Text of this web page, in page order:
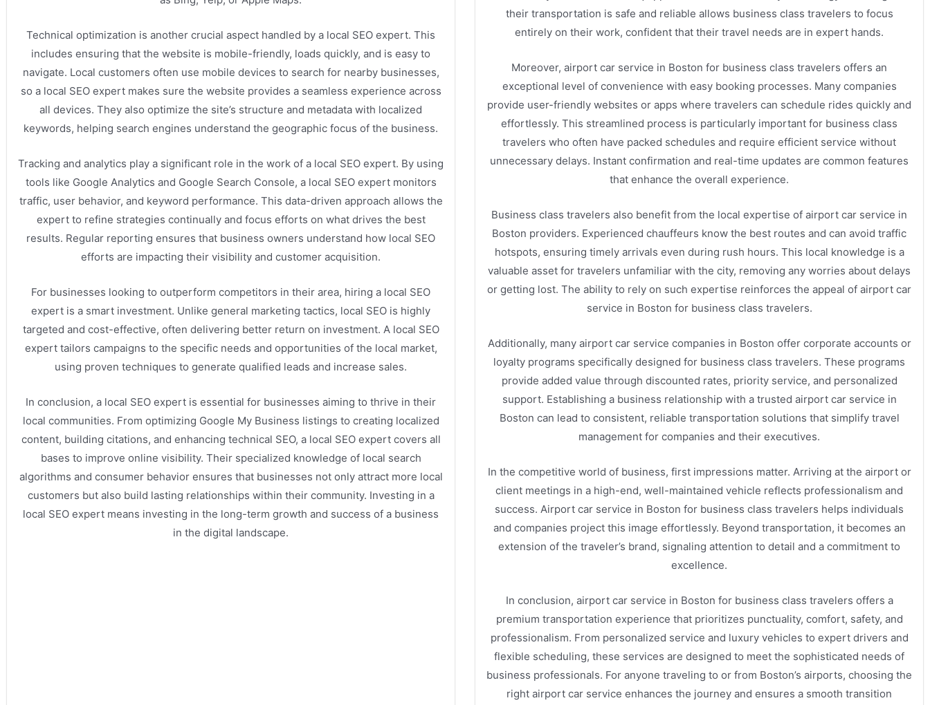
Technical optimization is another crucial aspect handled by a local SEO expert. This
includes ensuring that the website is mobile-friendly, loads quickly, and is easy to
navigate. Local customers often use mobile devices to search for nearby businesses,
so a local SEO expert makes sure the website provides a seamless experience across
all devices. They also optimize the site’s structure and metadata with localized
keywords, helping search engines understand the geographic focus of the business.
Tracking and analytics play a significant role in the work of a local SEO expert. By using
tools like Google Analytics and Google Search Console, a local SEO expert monitors
traffic, user behavior, and keyword performance. This data-driven approach allows the
expert to refine strategies continually and focus efforts on what drives the best
results. Regular reporting ensures that business owners understand how local SEO
efforts are impacting their visibility and customer acquisition.
For businesses looking to outperform competitors in their area, hiring a local SEO
expert is a smart investment. Unlike general marketing tactics, local SEO is highly
targeted and cost-effective, often delivering better return on investment. A local SEO
expert tailors campaigns to the specific needs and opportunities of the local market,
using proven techniques to generate qualified leads and increase sales.
In conclusion, a local SEO expert is essential for businesses aiming to thrive in their
local communities. From optimizing Google My Business listings to creating localized
content, building citations, and enhancing technical SEO, a local SEO expert covers all
bases to improve online visibility. Their specialized knowledge of local search
algorithms and consumer behavior ensures that businesses not only attract more local
customers but also build lasting relationships within their community. Investing in a
local SEO expert means investing in the long-term growth and success of a business
in the digital landscape.
their transportation is safe and reliable allows business class travelers to focus
entirely on their work, confident that their travel needs are in expert hands.
Moreover, airport car service in Boston for business class travelers offers an
exceptional level of convenience with easy booking processes. Many companies
provide user-friendly websites or apps where travelers can schedule rides quickly and
effortlessly. This streamlined process is particularly important for business class
travelers who often have packed schedules and require efficient service without
unnecessary delays. Instant confirmation and real-time updates are common features
that enhance the overall experience.
Business class travelers also benefit from the local expertise of airport car service in
Boston providers. Experienced chauffeurs know the best routes and can avoid traffic
hotspots, ensuring timely arrivals even during rush hours. This local knowledge is a
valuable asset for travelers unfamiliar with the city, removing any worries about delays
or getting lost. The ability to rely on such expertise reinforces the appeal of airport car
service in Boston for business class travelers.
Additionally, many airport car service companies in Boston offer corporate accounts or
loyalty programs specifically designed for business class travelers. These programs
provide added value through discounted rates, priority service, and personalized
support. Establishing a business relationship with a trusted airport car service in
Boston can lead to consistent, reliable transportation solutions that simplify travel
management for companies and their executives.
In the competitive world of business, first impressions matter. Arriving at the airport or
client meetings in a high-end, well-maintained vehicle reflects professionalism and
success. Airport car service in Boston for business class travelers helps individuals
and companies project this image effortlessly. Beyond transportation, it becomes an
extension of the traveler’s brand, signaling attention to detail and a commitment to
excellence.
In conclusion, airport car service in Boston for business class travelers offers a
premium transportation experience that prioritizes punctuality, comfort, safety, and
professionalism. From personalized service and luxury vehicles to expert drivers and
flexible scheduling, these services are designed to meet the sophisticated needs of
business professionals. For anyone traveling to or from Boston’s airports, choosing the
right airport car service enhances the journey and ensures a smooth transition